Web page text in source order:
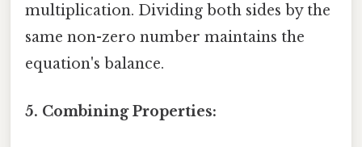
multiplication. Dividing both sides by the
same non-zero number maintains the
equation's balance.
5. Combining Properties: